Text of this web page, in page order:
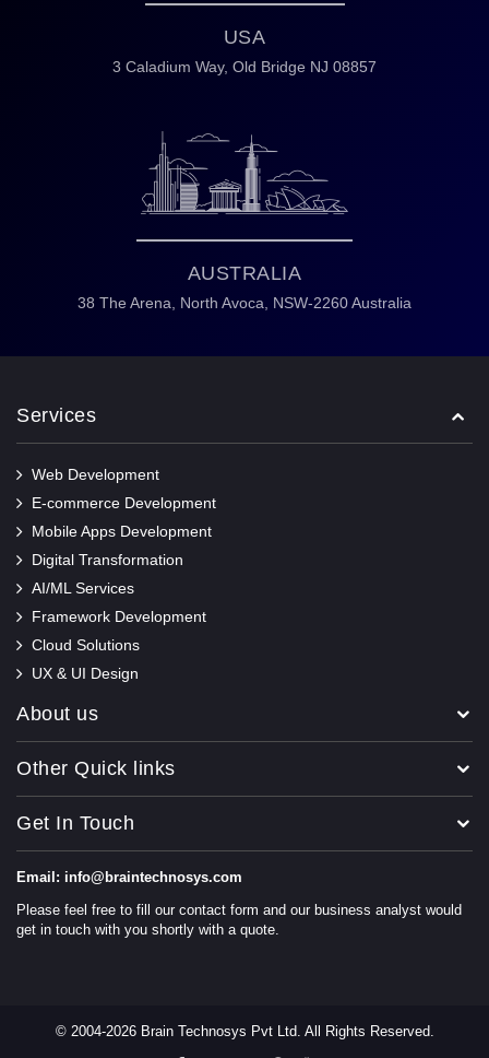
USA
3 Caladium Way, Old Bridge NJ 08857
AUSTRALIA
38 The Arena, North Avoca, NSW-2260 Australia
Services
Web Development
E-commerce Development
Mobile Apps Development
Digital Transformation
AI/ML Services
Framework Development
Cloud Solutions
UX & UI Design
About us
Other Quick links
Get In Touch
Email: info@braintechnosys.com
Please feel free to fill our contact form and our business analyst would
get in touch with you shortly with a quote.
© 2004-2026 Brain Technosys Pvt Ltd. All Rights Reserved.